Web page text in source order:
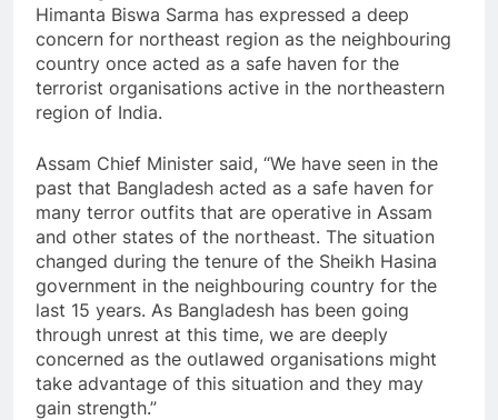
Himanta Biswa Sarma has expressed a deep
concern for northeast region as the neighbouring
country once acted as a safe haven for the
terrorist organisations active in the northeastern
region of India.
Assam Chief Minister said, “We have seen in the
past that Bangladesh acted as a safe haven for
many terror outfits that are operative in Assam
and other states of the northeast. The situation
changed during the tenure of the Sheikh Hasina
government in the neighbouring country for the
last 15 years. As Bangladesh has been going
through unrest at this time, we are deeply
concerned as the outlawed organisations might
take advantage of this situation and they may
gain strength.”